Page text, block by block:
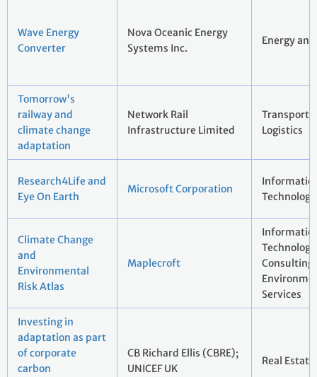
Wave Energy
Converter
Nova Oceanic Energy
Systems Inc.
Energy
Tomorrow's
railway and
climate change
adaptation
Network Rail
Infrastructure Limited
Transport
Logistics
Research4Life and
Eye On Earth
Microsoft Corporation
Climate Change
and
Environmental
Risk Atlas
Maplecroft
Consulting
Services
Investing in
adaptation as part
of corporate
carbon
CB Richard Ellis (CBRE);
UNICEF UK
Real